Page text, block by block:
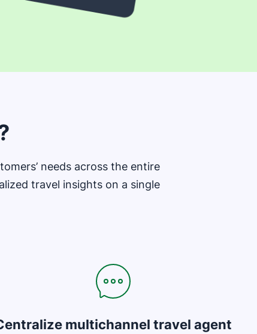
needs across the entire
travel insights on a single
multichannel travel agent